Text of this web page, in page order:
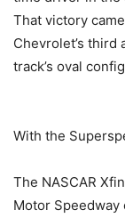
That victory
Chevrolet’s third
track’s oval
With the
The NASCAR
Motor